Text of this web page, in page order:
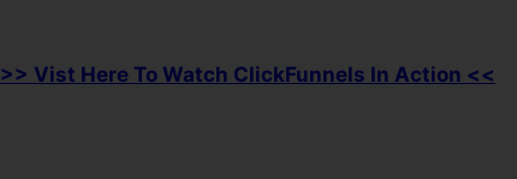
>> Vist Here To Watch ClickFunnels In Action <<